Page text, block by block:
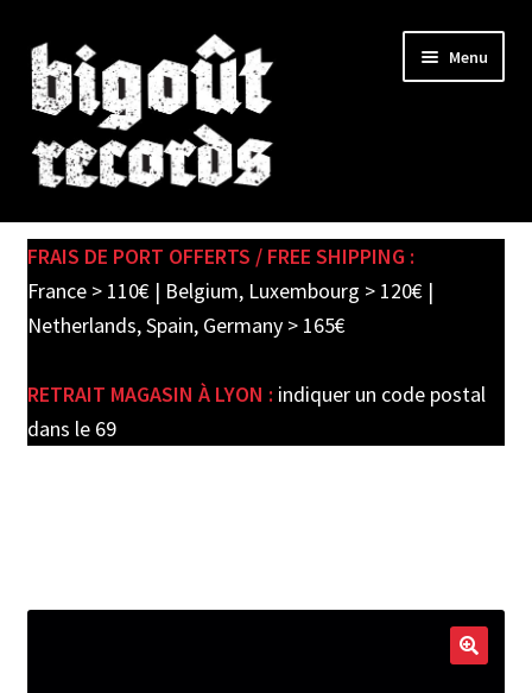
Skip
to
navigation
Skip
to
content
Menu
SHOP
child
PRE-ORDERS
FRAIS DE PORT OFFERTS / FREE SHIPPING :
France > 110€ | Belgium, Luxembourg > 120€ |
Netherlands, Spain, Germany > 165€
RETRAIT MAGASIN À LYON : indiquer un code postal
dans le 69